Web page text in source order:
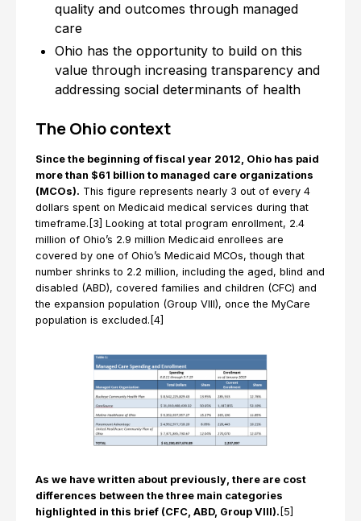
quality and outcomes through managed
care
Ohio has the opportunity to build on this
value through increasing transparency and
addressing social determinants of health
The Ohio context
Since the beginning of fiscal year 2012, Ohio has paid
more than $61 billion to managed care organizations
(MCOs). This figure represents nearly 3 out of every 4
dollars spent on Medicaid medical services during that
timeframe.[3] Looking at total program enrollment, 2.4
million of Ohio’s 2.9 million Medicaid enrollees are
covered by one of Ohio’s Medicaid MCOs, though that
number shrinks to 2.2 million, including the aged, blind and
disabled (ABD), covered families and children (CFC) and
the expansion population (Group VIII), once the MyCare
population is excluded.[4]
As we have written about previously, there are cost
differences between the three main categories
highlighted in this brief (CFC, ABD, Group VIII). [5]